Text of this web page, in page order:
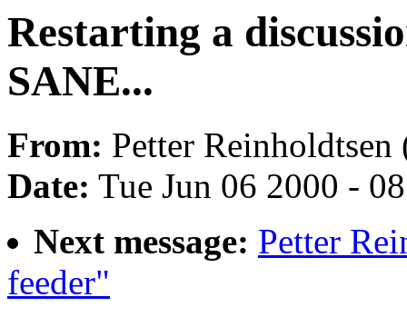
Restarting a
SANE...
From: Petter Reinholdtsen
Date: Tue Jun 06 2000 -
Next message: Petter
feeder"